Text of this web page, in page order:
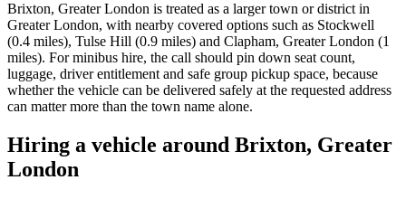
Brixton, Greater London is treated as a larger town or district in
Greater London, with nearby covered options such as Stockwell
(0.4 miles), Tulse Hill (0.9 miles) and Clapham, Greater London (1
miles). For minibus hire, the call should pin down seat count,
luggage, driver entitlement and safe group pickup space, because
whether the vehicle can be delivered safely at the requested address
can matter more than the town name alone.
Hiring a vehicle around Brixton, Greater
London